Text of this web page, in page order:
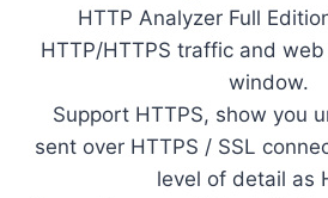
HTTP Analyzer Full
HTTP/HTTPS traffic and
window.
Support HTTPS, show you
sent over HTTPS / SSL
level of detail as